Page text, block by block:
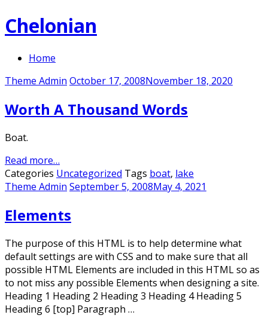
Skip
to
Chelonian
Home
Theme Admin October 17, 2008November 18, 2020
Worth A Thousand Words
Boat.
Read more…
Categories Uncategorized Tags boat, lake
Theme Admin September 5, 2008May 4, 2021
Elements
The purpose of this HTML is to help determine what
default settings are with CSS and to make sure that all
possible HTML Elements are included in this HTML so as
to not miss any possible Elements when designing a site.
Heading 1 Heading 2 Heading 3 Heading 4 Heading 5
Heading 6 [top] Paragraph …